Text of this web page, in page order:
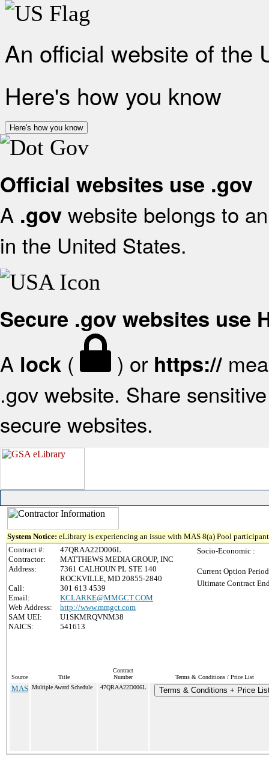
An official website of the
Here's how you know
Here's how you know
Official websites use .gov
A .gov website belongs to
in the United States.
Secure .gov websites use
A lock ( ) or https://
.gov website. Share
secure websites.
System Notice: eLibrary is experiencing an issue with MAS 8(a) Pool
Contract #:
47QRAA22D006L
Contractor:
MATTHEWS MEDIA GROUP, INC
Address:
7361 CALHOUN PL STE 140
ROCKVILLE, MD 20855-2840
Call:
301 613 4539
Email:
KCLARKE@MMGCT.COM
Web Address:
http://www.mmgct.com
SAM UEI:
U1SKMRQVNM38
NAICS:
541613
Socio-Economic :
Current Option
Ultimate Contract
Source Title
Contract
Number
Terms & Conditions / Price List
MAS Multiple Award Schedule 47QRAA22D006L Terms & Conditions + Price